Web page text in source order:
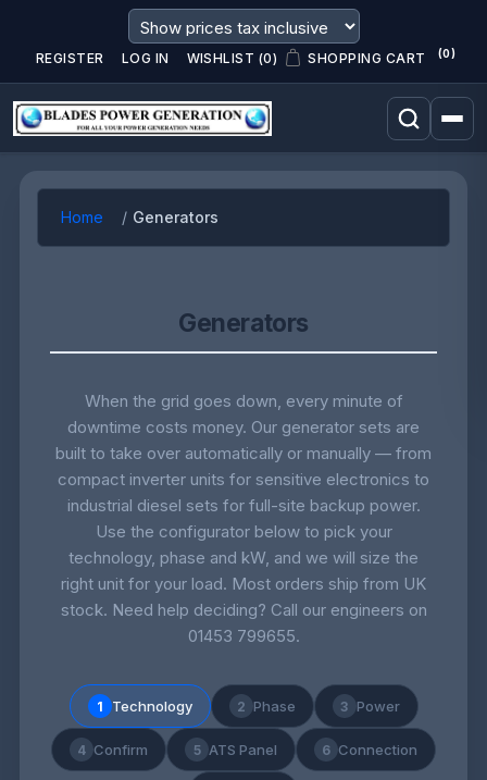
REGISTER LOG IN WISHLIST (0) SHOPPING CART (0)
Home Generators
Generators
When the grid goes down, every minute of
downtime costs money. Our generator sets are
built to take over automatically or manually — from
compact inverter units for sensitive electronics to
industrial diesel sets for full-site backup power.
Use the configurator below to pick your
technology, phase and kW, and we will size the
right unit for your load. Most orders ship from UK
stock. Need help deciding? Call our engineers on
01453 799655.
1 Technology 2 Phase 3 Power
4 Confirm 5 ATS Panel 6 Connection